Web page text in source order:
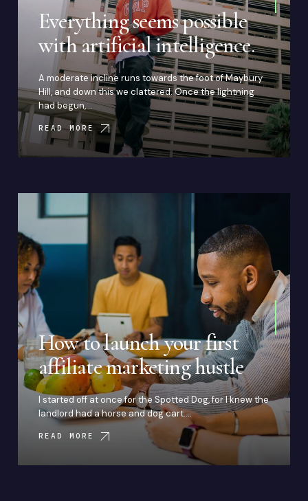
Everything seems possible
with artificial intelligence.
A moderate incline runs towards the foot of Maybury
Hill, and down this we clattered. Once the lightning
had begun,…
READ MORE
How to launch your first
affiliate marketing hustle
I started off at once for the Spotted Dog, for I knew the
landlord had a horse and dog cart.…
READ MORE